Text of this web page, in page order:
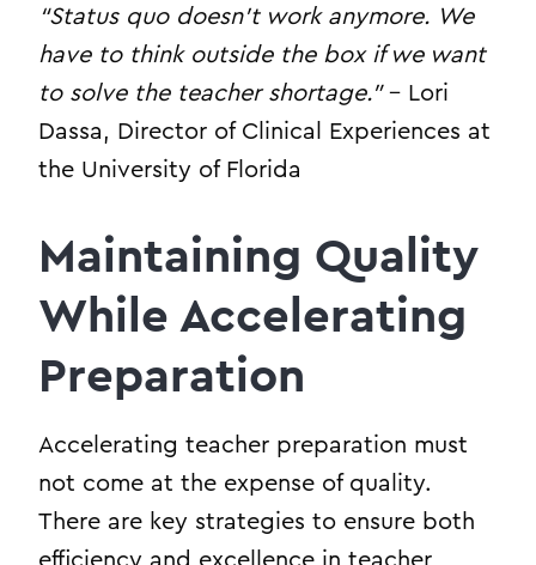
“Status quo doesn’t work anymore. We
have to think outside the box if we want
to solve the teacher shortage.”– Lori
Dassa, Director of Clinical Experiences at
the University of Florida
Maintaining Quality
While Accelerating
Preparation
Accelerating teacher preparation must
not come at the expense of quality.
There are key strategies to ensure both
efficiency and excellence in teacher